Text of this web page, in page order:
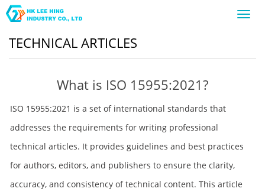
TECHNICAL ARTICLES
What is ISO 15955:2021?
ISO 15955:2021 is a set of international standards that
addresses the requirements for writing professional
technical articles. It provides guidelines and best practices
for authors, editors, and publishers to ensure the clarity,
accuracy, and consistency of technical content. This article